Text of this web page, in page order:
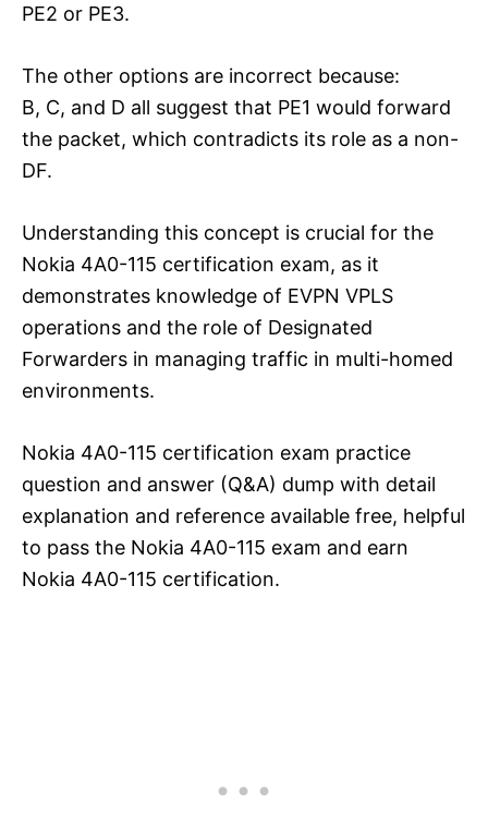
PE2 or PE3.
The other options are incorrect because:
B, C, and D all suggest that PE1 would forward
the packet, which contradicts its role as a non-
DF.
Understanding this concept is crucial for the
Nokia 4A0-115 certification exam, as it
demonstrates knowledge of EVPN VPLS
operations and the role of Designated
Forwarders in managing traffic in multi-homed
environments.
Nokia 4A0-115 certification exam practice
question and answer (Q&A) dump with detail
explanation and reference available free, helpful
to pass the Nokia 4A0-115 exam and earn
Nokia 4A0-115 certification.